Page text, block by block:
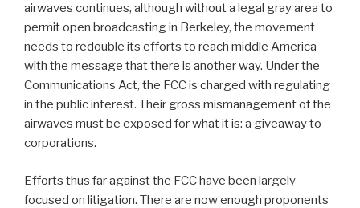
airwaves continues, although without a legal gray area to
permit open broadcasting in Berkeley, the movement
needs to redouble its efforts to reach middle America
with the message that there is another way. Under the
Communications Act, the FCC is charged with regulating
in the public interest. Their gross mismanagement of the
airwaves must be exposed for what it is: a giveaway to
corporations.
Efforts thus far against the FCC have been largely
focused on litigation. There are now enough proponents